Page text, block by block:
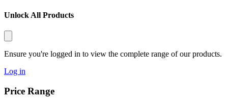
Unlock All Products
Ensure you're logged in to view the complete range of our products.
Log in
Price Range